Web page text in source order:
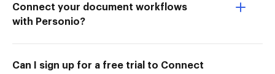
Connect your document workflows
with Personio?
Can I sign up for a free trial to Connect